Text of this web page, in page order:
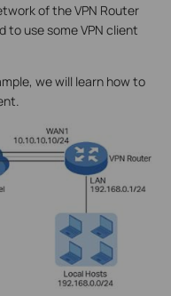
of the VPN Router
to use some VPN client
we will learn how to